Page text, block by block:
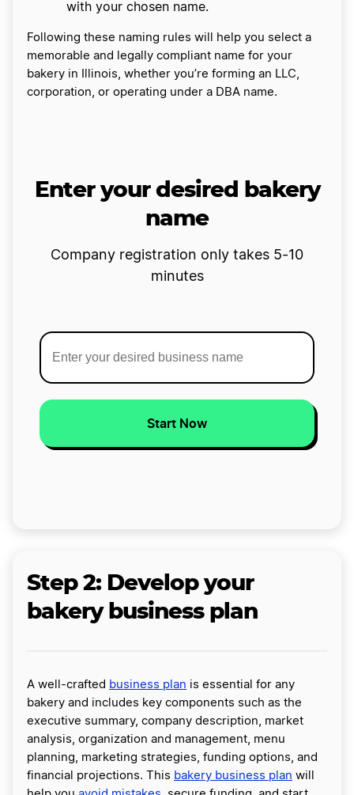
with your chosen name.
Following these naming rules will help you select a
memorable and legally compliant name for your
bakery in Illinois, whether you’re forming an LLC,
corporation, or operating under a DBA name.
Enter your desired bakery
name
Company registration only takes 5-10
minutes
Start Now
Step 2: Develop your
bakery business plan
A well-crafted business plan is essential for any
bakery and includes key components such as the
executive summary, company description, market
analysis, organization and management, menu
planning, marketing strategies, funding options, and
financial projections. This bakery business plan will